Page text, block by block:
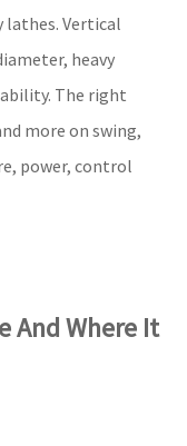
lathes. Vertical
heavy
The right
more on swing,
power, control
And Where It